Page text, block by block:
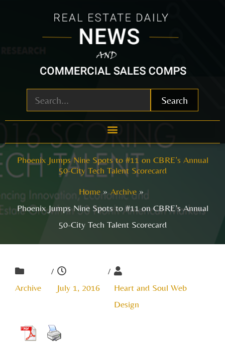
Search
Phoenix Jumps Nine Spots to #11 on CBRE’s Annual
50-City Tech Talent Scorecard
Home
Archive
Phoenix Jumps Nine Spots to #11 on CBRE’s Annual
50-City Tech Talent Scorecard
Archive
/
July 1, 2016
/
Heart and Soul Web
Design